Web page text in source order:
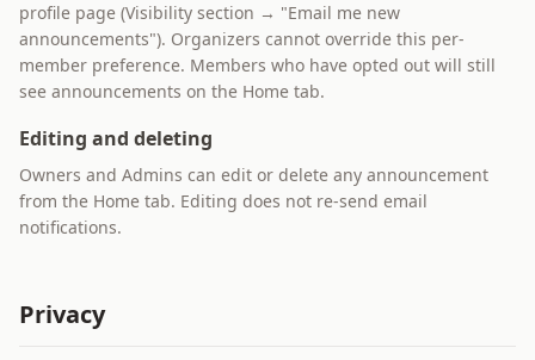
profile page (Visibility section → "Email me new
announcements"). Organizers cannot override this per-
member preference. Members who have opted out will still
see announcements on the Home tab.
Editing and deleting
Owners and Admins can edit or delete any announcement
from the Home tab. Editing does not re-send email
notifications.
Privacy